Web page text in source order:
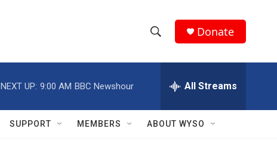
h
w
e
h
Q
Donate
NEXT UP: 9:00 AM BBC Newshour All Streams
SUPPORT MEMBERS ABOUT WYSO